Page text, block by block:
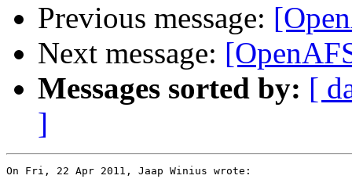
Previous message:
Next message:
Messages sorted by: [
]
On Fri, 22 Apr 2011, Jaap Winius wrote: